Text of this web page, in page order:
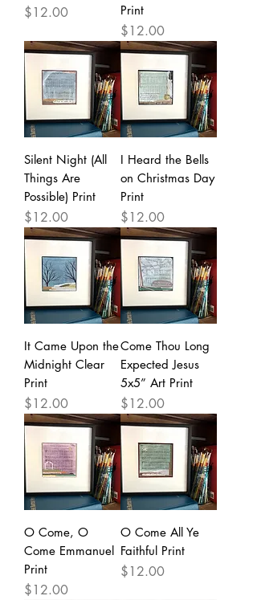
Price
$12.00
Print
Price
$12.00
Silent Night (All
Things Are
Possible) Print
Price
$12.00
I Heard the Bells
on Christmas Day
Print
Price
$12.00
It Came Upon the
Midnight Clear
Print
Price
$12.00
Come Thou Long
Expected Jesus
5x5” Art Print
Price
$12.00
O Come, O
Come Emmanuel
Print
Price
$12.00
O Come All Ye
Faithful Print
Price
$12.00